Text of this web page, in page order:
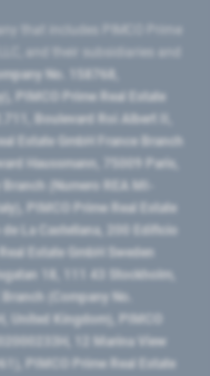
No. 158768,
PIMCO Prime Real Estate
Boulevard Roi Albert II,
Estate GmbH France Branch
Haussmann, 75009 Paris,
(Numero REA MI-
PIMCO Prime Real Estate
La Castellana, 200 Edificio
Estate GmbH Sweden
18, 111 43 Stockholm,
(Company No.
United Kingdom), PIMCO
12 Marina View
PIMCO Prime Real Estate